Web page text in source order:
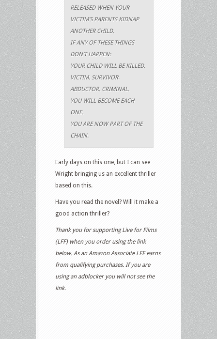
RELEASED WHEN YOUR
VICTIM’S PARENTS KIDNAP
ANOTHER CHILD.
IF ANY OF THESE THINGS
DON’T HAPPEN:
YOUR CHILD WILL BE KILLED.
VICTIM. SURVIVOR.
ABDUCTOR. CRIMINAL.
YOU WILL BECOME EACH
ONE.
YOU ARE NOW PART OF THE
CHAIN.
Early days on this one, but I can see
Wright bringing us an excellent thriller
based on this.
Have you read the novel? Will it make a
good action thriller?
Thank you for supporting Live for Films
(LFF) when you order using the link
below. As an Amazon Associate LFF earns
from qualifying purchases. If you are
using an adblocker you will not see the
link.